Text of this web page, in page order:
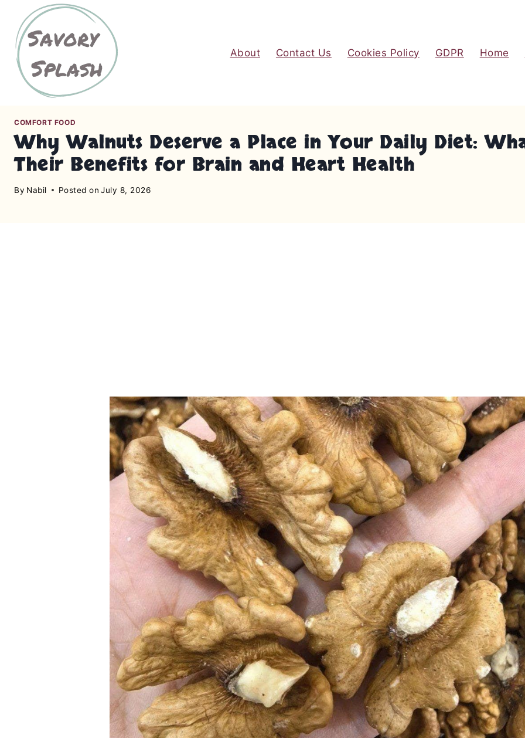
About Contact Us Cookies Policy GDPR Home
COMFORT FOOD
Why Walnuts Deserve a Place in Your Daily Diet:
Their Benefits for Brain and Heart Health
By Nabil Posted on July 8, 2026